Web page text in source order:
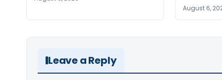
August 6,
Leave a Reply